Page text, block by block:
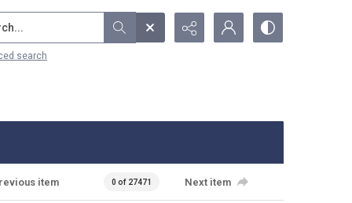
search
item 0 of 27471 Next item